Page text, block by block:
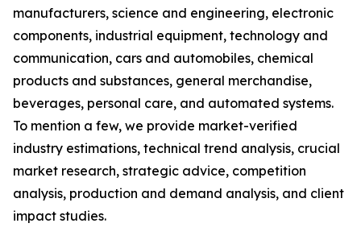
manufacturers, science and engineering, electronic
components, industrial equipment, technology and
communication, cars and automobiles, chemical
products and substances, general merchandise,
beverages, personal care, and automated systems.
To mention a few, we provide market-verified
industry estimations, technical trend analysis, crucial
market research, strategic advice, competition
analysis, production and demand analysis, and client
impact studies.